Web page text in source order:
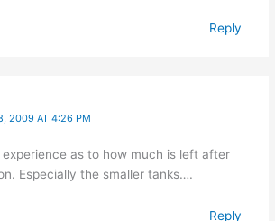
Reply
2009 AT 4:26 PM
as to how much is left after
Especially the smaller tanks….
Reply